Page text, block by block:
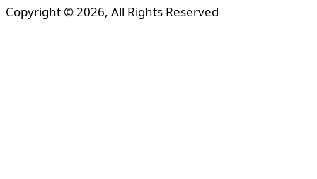
Copyright © 2026, All Rights Reserved